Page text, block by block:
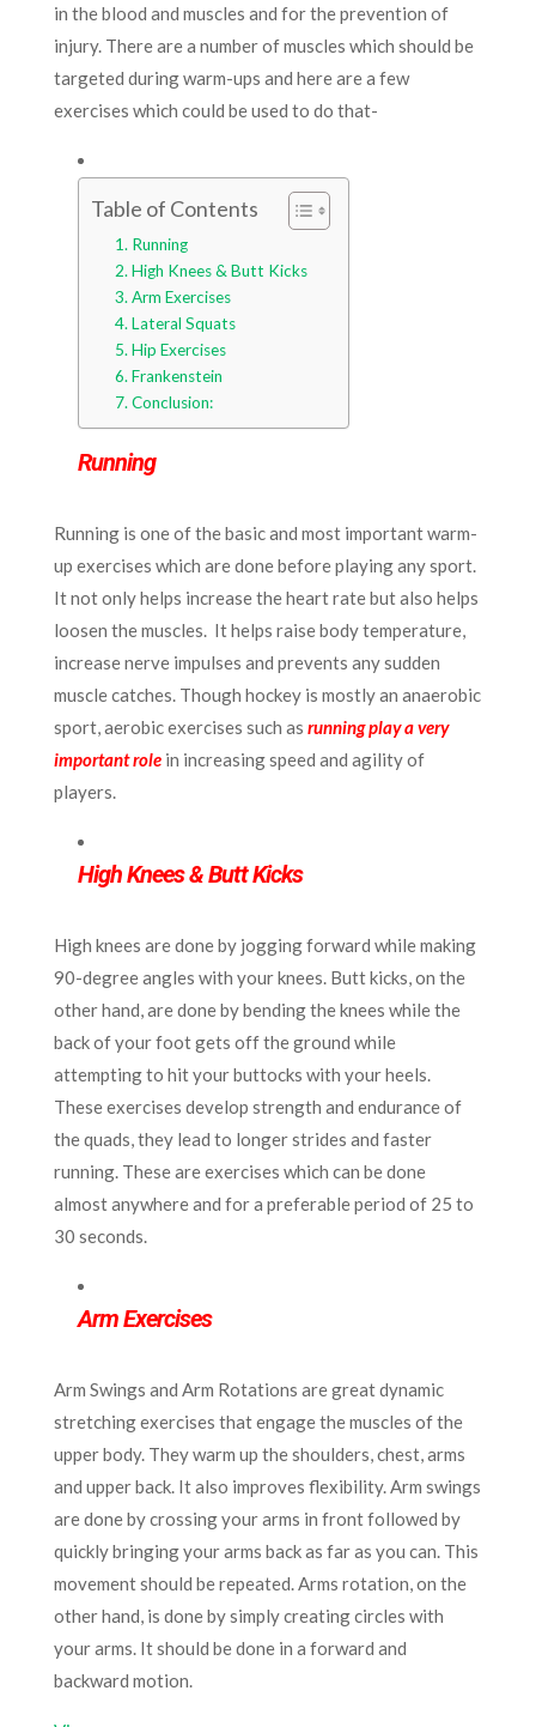
in the blood and muscles and for the prevention of
injury. There are a number of muscles which should be
targeted during warm-ups and here are a few
exercises which could be used to do that-
Table of Contents
Running
High Knees & Butt Kicks
Arm Exercises
Lateral Squats
Hip Exercises
Frankenstein
Conclusion:
Running
Running is one of the basic and most important warm-
up exercises which are done before playing any sport.
It not only helps increase the heart rate but also helps
loosen the muscles. It helps raise body temperature,
increase nerve impulses and prevents any sudden
muscle catches. Though hockey is mostly an anaerobic
sport, aerobic exercises such as running play a very
important rolein increasing speed and agility of
players.
High Knees & Butt Kicks
High knees are done by jogging forward while making
90-degree angles with your knees. Butt kicks, on the
other hand, are done by bending the knees while the
back of your foot gets off the ground while
attempting to hit your buttocks with your heels.
These exercises develop strength and endurance of
the quads, they lead to longer strides and faster
running. These are exercises which can be done
almost anywhere and for a preferable period of 25 to
30 seconds.
Arm Exercises
Arm Swings and Arm Rotations are great dynamic
stretching exercises that engage the muscles of the
upper body. They warm up the shoulders, chest, arms
and upper back. It also improves flexibility. Arm swings
are done by crossing your arms in front followed by
quickly bringing your arms back as far as you can. This
movement should be repeated. Arms rotation, on the
other hand, is done by simply creating circles with
your arms. It should be done in a forward and
backward motion.